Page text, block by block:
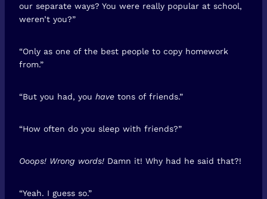
our separate ways? You were really popular at school,
weren’t you?”
“Only as one of the best people to copy homework
from.”
“But you had, you have tons of friends.”
“How often do you sleep with friends?”
Ooops! Wrong words! Damn it! Why had he said that?!
“Yeah. I guess so.”